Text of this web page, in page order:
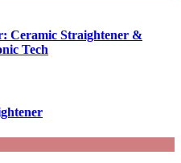
Ceramic Straightener &
Tech